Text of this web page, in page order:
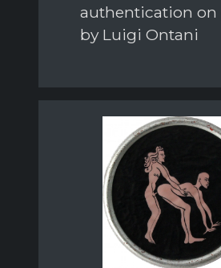
authentication on
by Luigi Ontani